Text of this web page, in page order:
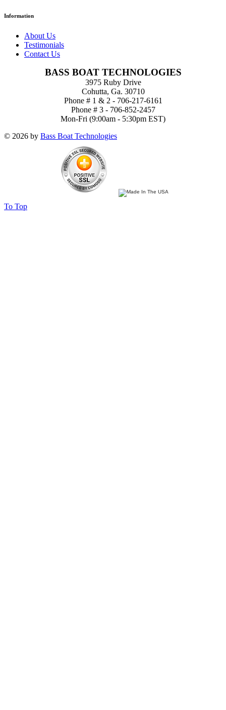
Information
About Us
Testimonials
Contact Us
BASS BOAT TECHNOLOGIES
3975 Ruby Drive
Cohutta, Ga. 30710
Phone # 1 & 2 - 706-217-6161
Phone # 3 - 706-852-2457
Mon-Fri (9:00am - 5:30pm EST)
© 2026 by Bass Boat Technologies
To Top